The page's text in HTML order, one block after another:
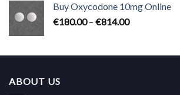
through
€704.00
Buy Oxycodone 10mg Online
€180.00 – €814.00Price
through
ABOUT US